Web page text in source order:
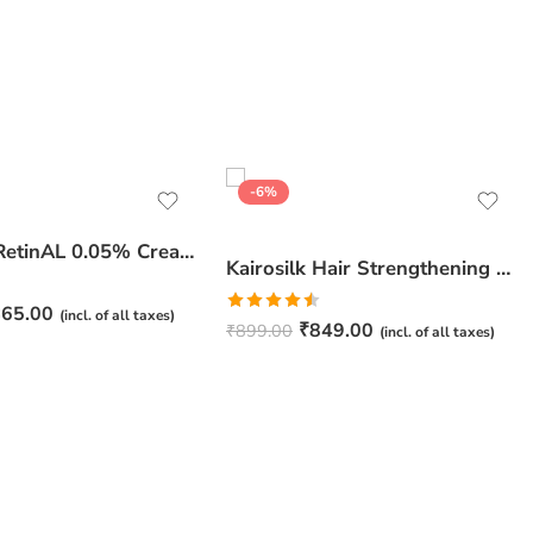
JuveSkin RetinAL 0.05% Cream | Youthful Skin Restorer for Fine Lines, Wrinkles & Hydration
(incl. of all taxes)
-6%
Kairosilk Hair Strengthening Shampoo – Biotin, Keratin & Rosemary Extracts Formula for Stronger, Healthier Hair | 275ml
Rated
4.50out
₹899.00 ₹849.00 (incl. of all taxes)